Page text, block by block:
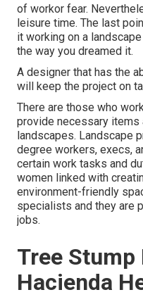
of workor fear.
leisure time. The last
it working on a
the way you dreamed it.
A designer that has the
will keep the project on
There are those who
provide necessary items
landscapes. Landscape
degree workers, execs,
certain work tasks and
women linked with
environment-friendly
specialists and they are
jobs.
Tree Stump
Hacienda